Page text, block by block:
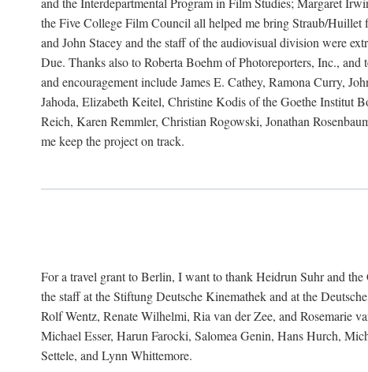
the Five College Film Council all helped me bring Straub/
and John Stacey and the staff of the audiovisual division were
Due. Thanks also to Roberta Boehm of Photoreporters, Inc.,
and encouragement include James E. Cathey, Ramona Curry,
Jahoda, Elizabeth Keitel, Christine Kodis of the Goethe Institut
Reich, Karen Remmler, Christian Rogowski, Jonathan
me keep the project on track.
For a travel grant to Berlin, I want to thank Heidrun Suhr and
the staff at the Stiftung Deutsche Kinemathek and at the
Rolf Wentz, Renate Wilhelmi, Ria van der Zee, and Rosemarie
Michael Esser, Harun Farocki, Salomea Genin, Hans Hurch,
Settele, and Lynn Whittemore.